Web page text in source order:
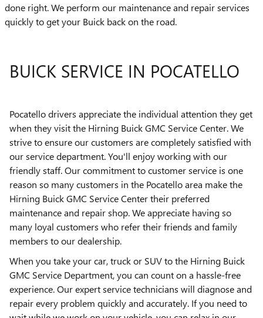
done right. We perform our maintenance and repair services
quickly to get your Buick back on the road.
BUICK SERVICE IN POCATELLO
Pocatello drivers appreciate the individual attention they get
when they visit the Hirning Buick GMC Service Center. We
strive to ensure our customers are completely satisfied with
our service department. You'll enjoy working with our
friendly staff. Our commitment to customer service is one
reason so many customers in the Pocatello area make the
Hirning Buick GMC Service Center their preferred
maintenance and repair shop. We appreciate having so
many loyal customers who refer their friends and family
members to our dealership.
When you take your car, truck or SUV to the Hirning Buick
GMC Service Department, you can count on a hassle-free
experience. Our expert service technicians will diagnose and
repair every problem quickly and accurately. If you need to